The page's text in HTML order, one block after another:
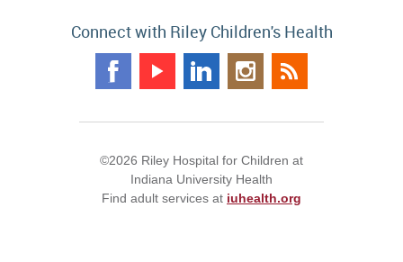
Connect with Riley Children's Health
©2026 Riley Hospital for Children at
Indiana University Health
Find adult services at iuhealth.org